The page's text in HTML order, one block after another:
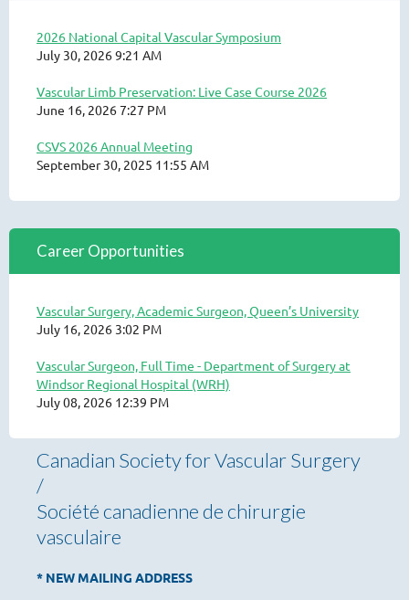
2026 National Capital Vascular Symposium
July 30, 2026 9:21 AM
Vascular Limb Preservation: Live Case Course 2026
June 16, 2026 7:27 PM
CSVS 2026 Annual Meeting
September 30, 2025 11:55 AM
Career Opportunities
Vascular Surgery, Academic Surgeon, Queen’s University
July 16, 2026 3:02 PM
Vascular Surgeon, Full Time - Department of Surgery at
Windsor Regional Hospital (WRH)
July 08, 2026 12:39 PM
Canadian Society for Vascular Surgery
/
Société canadienne de chirurgie
vasculaire
* NEW MAILING ADDRESS